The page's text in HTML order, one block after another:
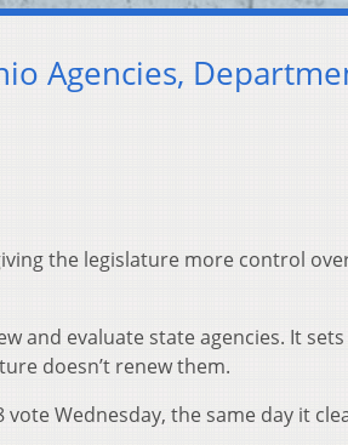
Agencies,
the legislature more control
and evaluate state agencies. It sets
doesn’t renew them.
Wednesday, the same day it